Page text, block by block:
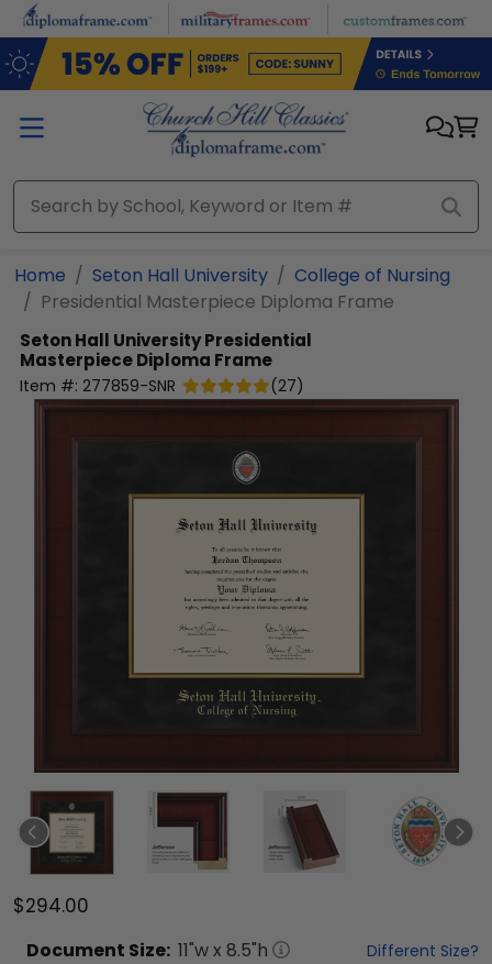
Skip to main content
Home Seton Hall University
College of Nursing
Presidential Masterpiece Diploma Frame
Seton Hall UniversityPresidential
Masterpiece Diploma Frame
Item #: 277859-SNR (27)
$294.00
Document Size: 11"w x 8.5"h Different Size?